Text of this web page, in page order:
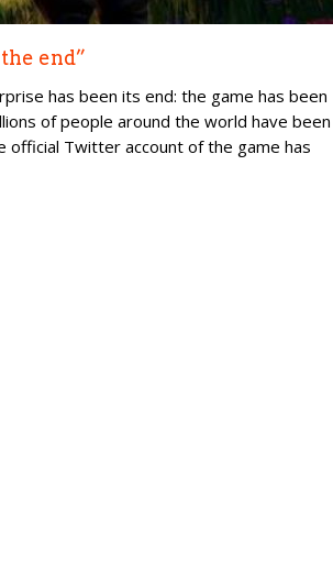
end”
has been its end: the game has been
of people around the world have been
official Twitter account of the game has